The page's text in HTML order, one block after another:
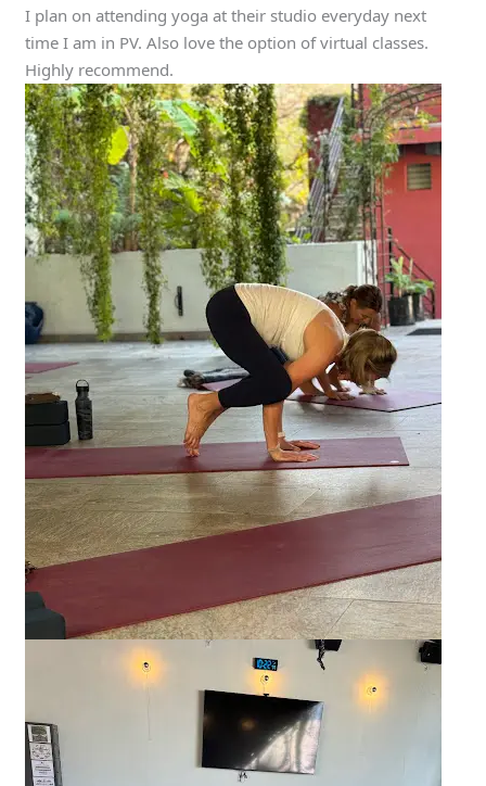
I plan on attending yoga at their studio everyday next
time I am in PV. Also love the option of virtual classes.
Highly recommend.